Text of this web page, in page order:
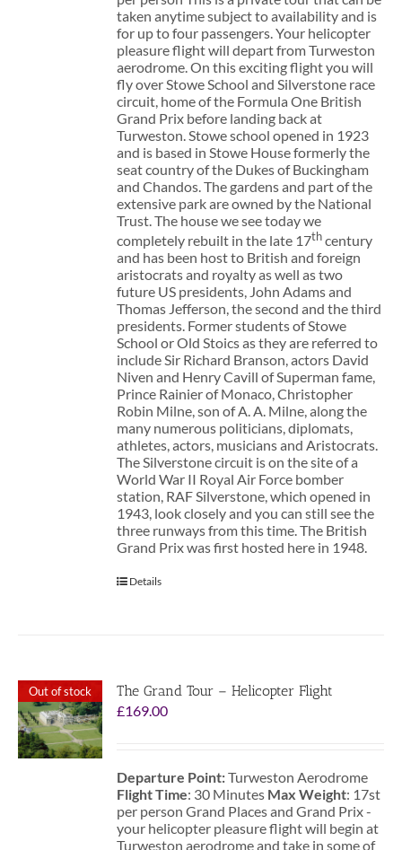
taken anytime subject to availability and is
for up to four passengers. Your helicopter
pleasure flight will depart from Turweston
aerodrome. On this exciting flight you will
fly over Stowe School and Silverstone race
circuit, home of the Formula One British
Grand Prix before landing back at
Turweston. Stowe school opened in 1923
and is based in Stowe House formerly the
seat country of the Dukes of Buckingham
and Chandos. The gardens and part of the
extensive park are owned by the National
Trust. The house we see today we
completely rebuilt in the late 17thcentury
and has been host to British and foreign
aristocrats and royalty as well as two
future US presidents, John Adams and
Thomas Jefferson, the second and the third
presidents. Former students of Stowe
School or Old Stoics as they are referred to
include Sir Richard Branson, actors David
Niven and Henry Cavill of Superman fame,
Prince Rainier of Monaco, Christopher
Robin Milne, son of A. A. Milne, along the
many numerous politicians, diplomats,
athletes, actors, musicians and Aristocrats.
The Silverstone circuit is on the site of a
World War II Royal Air Force bomber
station, RAF Silverstone, which opened in
1943, look closely and you can still see the
three runways from this time. The British
Grand Prix was first hosted here in 1948.
Details
Out of stock
The Grand Tour – Helicopter Flight
£169.00
Departure Point:Turweston Aerodrome
Flight Time: 30 Minutes Max Weight: 17st
per person Grand Places and Grand Prix -
your helicopter pleasure flight will begin at
Turweston aerodrome and take in some of